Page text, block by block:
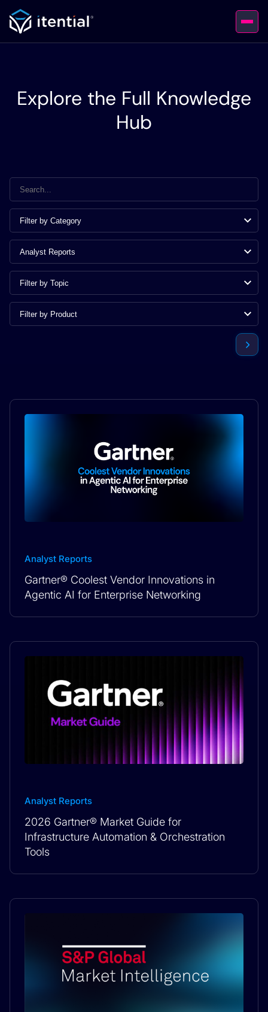
Explore the Full Knowledge
Hub
Analyst Reports
Gartner® Coolest Vendor Innovations in
Agentic AI for Enterprise Networking
Analyst Reports
2026 Gartner® Market Guide for
Infrastructure Automation & Orchestration
Tools